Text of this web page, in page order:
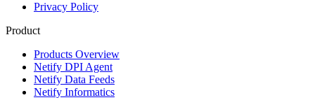
Privacy Policy
Product
Products Overview
Netify DPI Agent
Netify Data Feeds
Netify Informatics